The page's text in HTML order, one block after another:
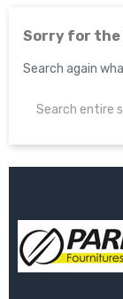
Sorry for the
Search again